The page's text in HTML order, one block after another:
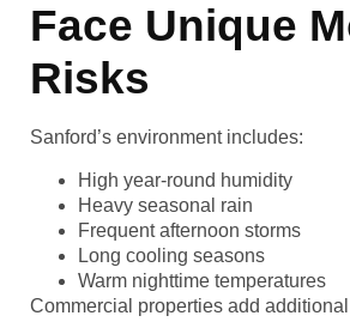
Face Unique
Risks
Sanford’s environment includes:
High year-round humidity
Heavy seasonal rain
Frequent afternoon storms
Long cooling seasons
Warm nighttime temperatures
Commercial properties add